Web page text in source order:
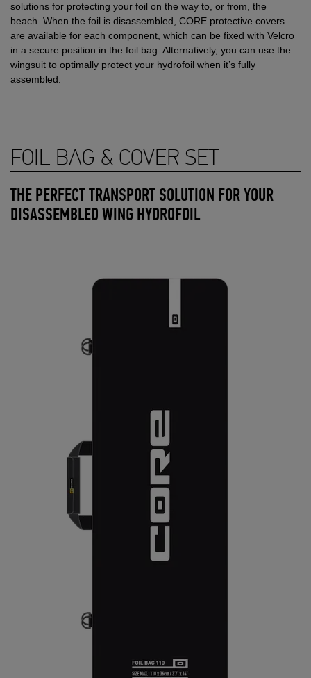
solutions for protecting your foil on the way to, or from, the
beach. When the foil is disassembled, CORE protective covers
are available for each component, which can be fixed with Velcro
in a secure position in the foil bag. Alternatively, you can use the
wingsuit to optimally protect your hydrofoil when it’s fully
assembled.
FOIL BAG & COVER SET
THE PERFECT TRANSPORT SOLUTION FOR YOUR
DISASSEMBLED WING HYDROFOIL